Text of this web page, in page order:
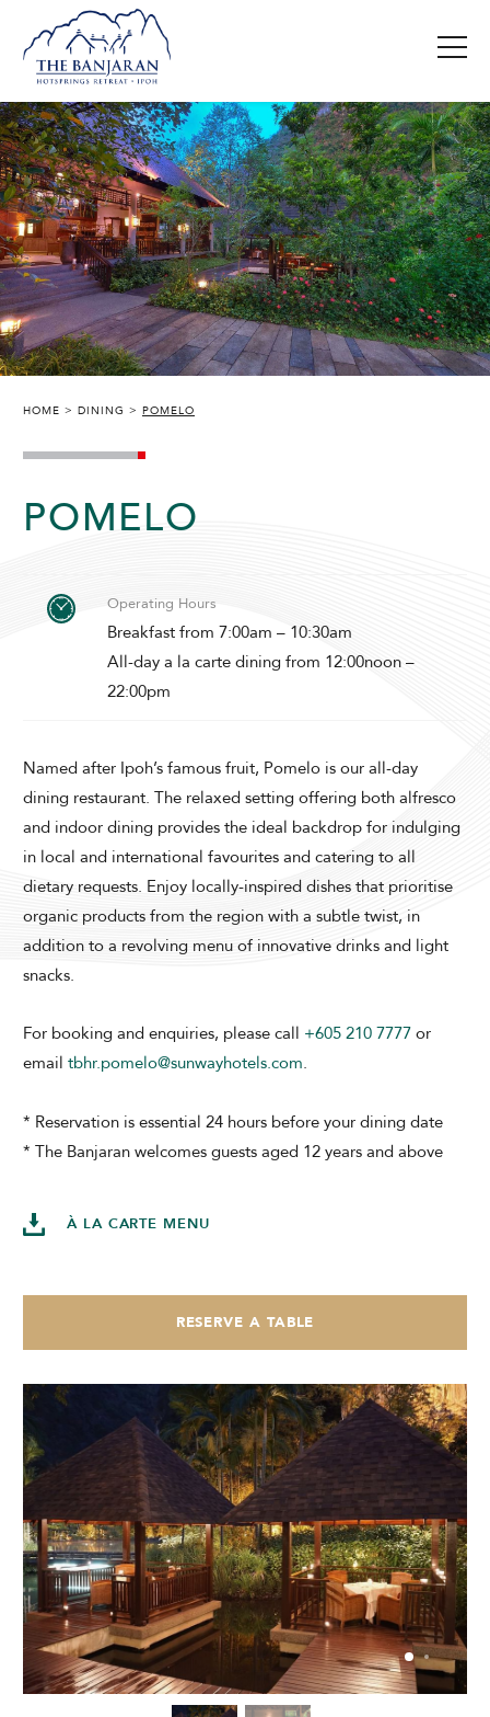
THE BANJARAN HOTSPRINGS RETREAT
ADULTS
SELECT PROMO CODE TYPE
CHECK AVAILABILITY
HOME DINING POMELO
POMELO
Operating Hours
Breakfast from 7:00am – 10:30am
All-day a la carte dining from 12:00noon –
22:00pm
Named after Ipoh’s famous fruit, Pomelo is our all-day
dining restaurant. The relaxed setting offering both alfresco
and indoor dining provides the ideal backdrop for indulging
in local and international favourites and catering to all
dietary requests. Enjoy locally-inspired dishes that prioritise
organic products from the region with a subtle twist, in
addition to a revolving menu of innovative drinks and light
snacks.
For booking and enquiries, please call +605 210 7777 or
email tbhr.pomelo@sunwayhotels.com.
* Reservation is essential 24 hours before your dining date
* The Banjaran welcomes guests aged 12 years and above
À LA CARTE MENU
RESERVE A TABLE